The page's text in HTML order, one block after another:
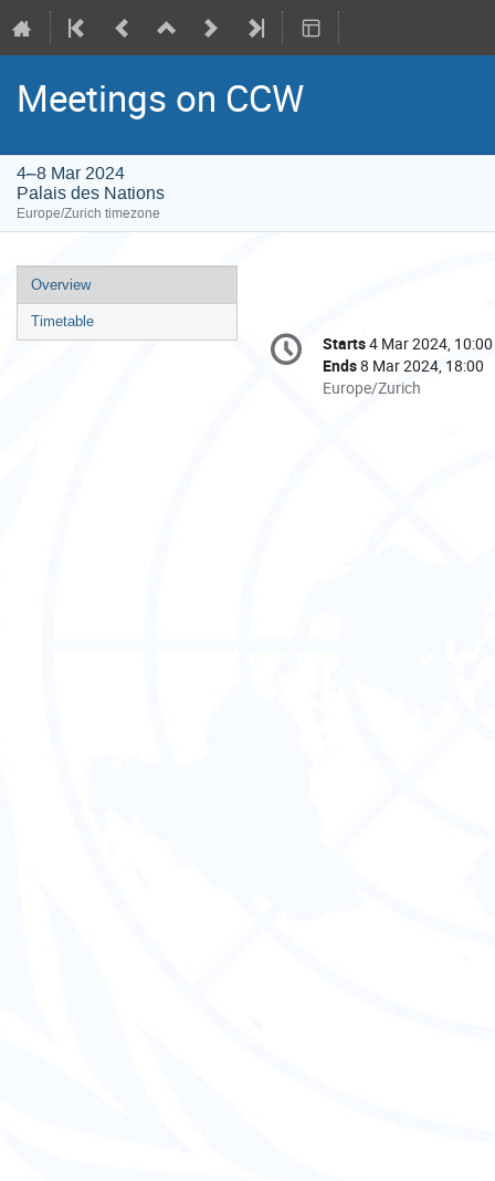
Meetings on CCW
4–8 Mar 2024
Palais des Nations
Europe/Zurich timezone
Event
menu
Overview
Timetable
Conference
information
Date/Time
Starts4 Mar 2024, 10:00
Ends8 Mar 2024, 18:00
All
Europe/Zurich